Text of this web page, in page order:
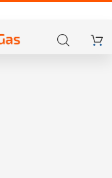
My